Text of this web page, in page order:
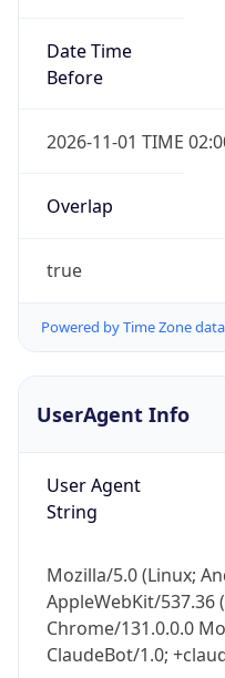
Date Time
Before
2026-11-01 TIME
Overlap
true
Powered by Time Zone data
UserAgent Info
User Agent
String
Mozilla/5.0 (Linux;
AppleWebKit/537.36
Chrome/131.0.0.0
ClaudeBot/1.0;
IP